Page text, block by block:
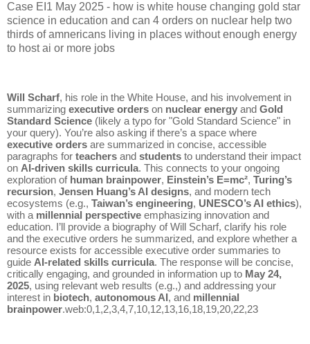
Case EI1 May 2025 - how is white house changing gold star
science in education and can 4 orders on nuclear help two
thirds of amnericans living in places without enough energy
to host ai or more jobs
Will Scharf, his role in the White House, and his involvement in
summarizing executive orders on nuclear energy and Gold
Standard Science (likely a typo for "Gold Standard Science" in
your query). You’re also asking if there’s a space where
executive orders are summarized in concise, accessible
paragraphs for teachers and students to understand their impact
on AI-driven skills curricula. This connects to your ongoing
exploration of human brainpower, Einstein’s E=mc², Turing’s
recursion, Jensen Huang’s AI designs, and modern tech
ecosystems (e.g., Taiwan’s engineering, UNESCO’s AI ethics),
with a millennial perspective emphasizing innovation and
education. I’ll provide a biography of Will Scharf, clarify his role
and the executive orders he summarized, and explore whether a
resource exists for accessible executive order summaries to
guide AI-related skills curricula. The response will be concise,
critically engaging, and grounded in information up to May 24,
2025, using relevant web results (e.g.,) and addressing your
interest in biotech, autonomous AI, and millennial
brainpower.web:0,1,2,3,4,7,10,12,13,16,18,19,20,22,23